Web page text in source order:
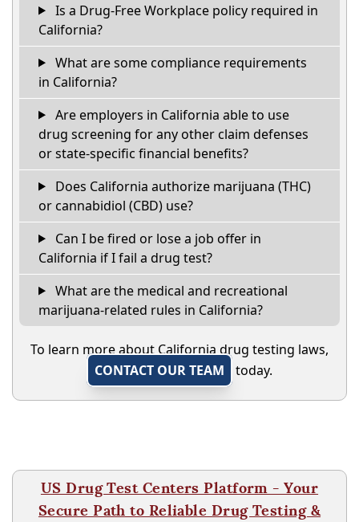
Is a Drug-Free Workplace policy required in
California?
What are some compliance requirements
in California?
Are employers in California able to use
drug screening for any other claim defenses
or state-specific financial benefits?
Does California authorize marijuana (THC)
or cannabidiol (CBD) use?
Can I be fired or lose a job offer in
California if I fail a drug test?
What are the medical and recreational
marijuana-related rules in California?
To learn more about California drug testing laws,
CONTACT OUR TEAM
today.
US Drug Test Centers Platform - Your
Secure Path to Reliable Drug Testing &